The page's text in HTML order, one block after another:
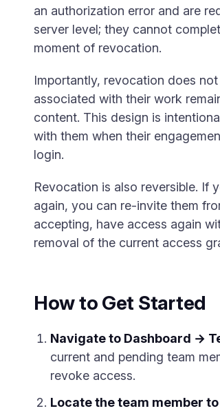
an authorization error and are
server level; they cannot
moment of revocation.
Importantly, revocation does
associated with their work
content. This design is
with them when their
login.
Revocation is also reversible. If
again, you can re-invite them
accepting, have access again
removal of the current access
How to Get Started
Navigate to Dashboard →
current and pending team
revoke access.
Locate the team member